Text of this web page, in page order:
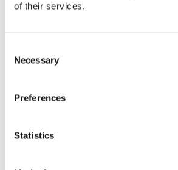
of their services.
Selection
Necessary
Preferences
Statistics